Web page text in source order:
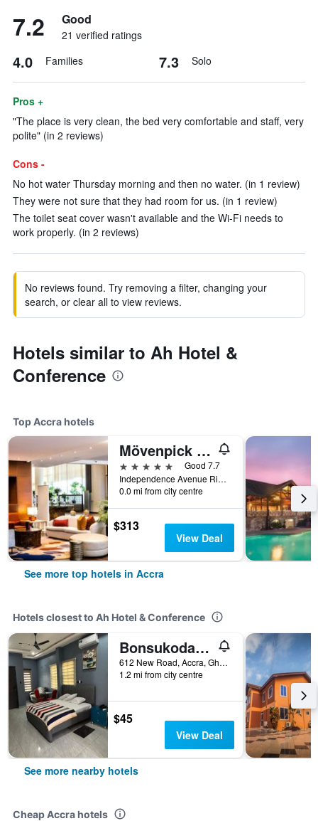
7.2 Good
21 verified ratings
4.0 Families 7.3 Solo
Pros +
"The place is very clean, the bed very comfortable and staff, very
polite" (in 2 reviews)
Cons -
No hot water Thursday morning and then no water. (in 1 review)
They were not sure that they had room for us. (in 1 review)
The toilet seat cover wasn't available and the Wi-Fi needs to
work properly. (in 2 reviews)
No reviews found. Try removing a filter, changing your
search, or clear all to view reviews.
Hotels similar to Ah Hotel &
Conference
Top Accra hotels
Mövenpick Ambassador Hotel Accra
5 stars
Good 7.7
Independence Avenue Ridge Pmb Ct 343, Accra, Ghana
0.0 mi from city centre
$313
View Deal
See more top hotels in Accra
Hotels closest to Ah Hotel & Conference
Bonsukoda Lodge
612 New Road, Accra, Ghana
1.2 mi from city centre
$45
View Deal
See more nearby hotels
Cheap Accra hotels